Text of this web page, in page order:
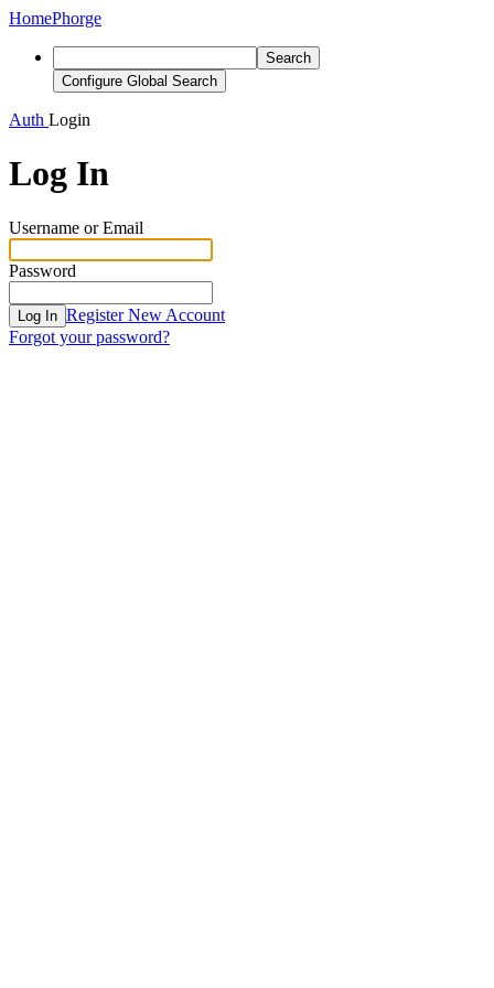
HomePhorge
Search
Configure Global Search
Auth Login
Log In
Username or Email
Password
Log In Register New Account
Forgot your password?